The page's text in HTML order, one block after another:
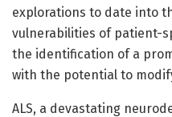
explorations to date into
vulnerabilities of patient-
the identification of a
with the potential to
ALS, a devastating